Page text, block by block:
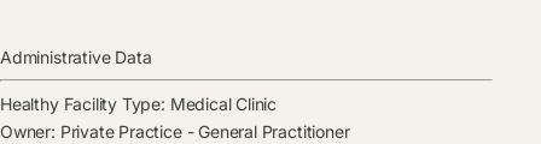
Administrative Data
Healthy Facility Type: Medical Clinic
Owner: Private Practice - General Practitioner